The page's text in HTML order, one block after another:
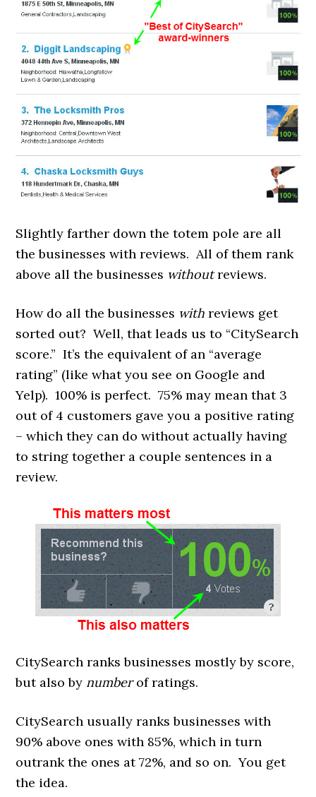
Slightly farther down the totem pole are all
the businesses with reviews. All of them rank
above all the businesses withoutreviews.
How do all the businesses with reviews get
sorted out? Well, that leads us to “CitySearch
score.” It’s the equivalent of an “average
rating” (like what you see on Google and
Yelp). 100% is perfect. 75% may mean that 3
out of 4 customers gave you a positive rating
– which they can do without actually having
to string together a couple sentences in a
review.
CitySearch ranks businesses mostly by score,
but also by numberof ratings.
CitySearch usually ranks businesses with
90% above ones with 85%, which in turn
outrank the ones at 72%, and so on. You get
the idea.